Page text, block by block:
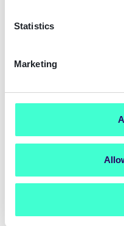
Statistics
Marketing
SLAs ensure
adherence to
financial
Future-Readiness
identity platform
adapt to evolving
package delivering
innovation.
With this renewed
and Signicat